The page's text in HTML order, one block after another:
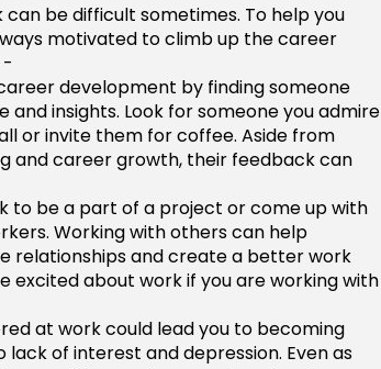
be difficult sometimes. To help you
motivated to climb up the career
-
development by finding someone
insights. Look for someone you admire
or invite them for coffee. Aside from
and career growth, their feedback can
to be a part of a project or come up with
Working with others can help
relationships and create a better work
excited about work if you are working with
at work could lead you to becoming
of interest and depression. Even as